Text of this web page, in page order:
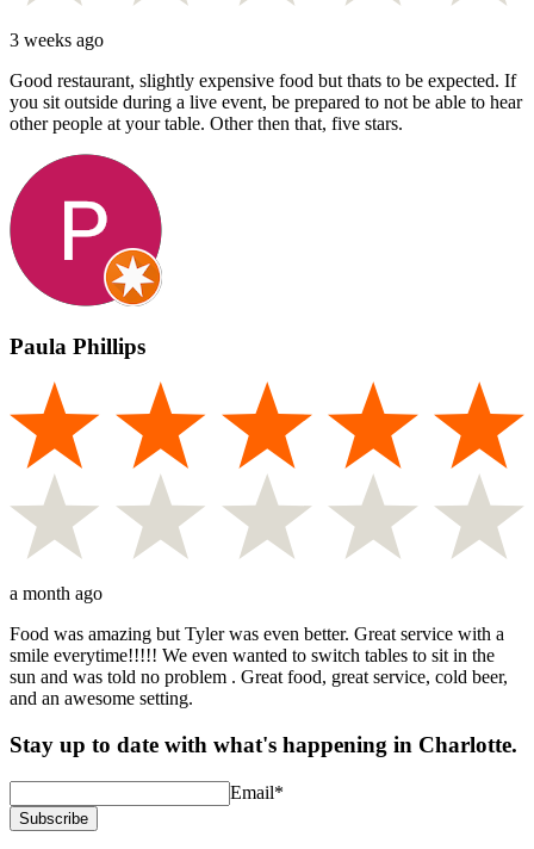
3 weeks ago
Good restaurant, slightly expensive food but thats to be expected. If
you sit outside during a live event, be prepared to not be able to hear
other people at your table. Other then that, five stars.
Paula Phillips
a month ago
Food was amazing but Tyler was even better. Great service with a
smile everytime!!!!! We even wanted to switch tables to sit in the
sun and was told no problem . Great food, great service, cold beer,
and an awesome setting.
Stay up to date with what's happening in Charlotte.
Email*
Subscribe